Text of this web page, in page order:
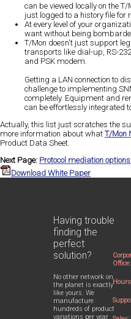
can be viewed locally on the
just logged to a history file
At every level of your
want without being
T/Mon doesn't just support
transports like dial-up, RS-
and PSK modem.
Getting a LAN connection to
challenge to implementing
completely. Equipment and
can be effortlessly integrated
Actually, this list just scratches the
more information about what T/Mon
Product Data Sheet.
Next Page: Protocol mediation
Download White Paper
Having trouble
finding the
perfect
solution?
No other network on
the planet is exactly
like yours. We
manufacture
hundreds of product
variations per year
Office: